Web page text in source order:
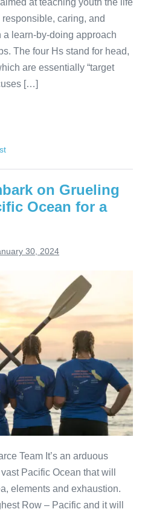
at teaching youth the life
caring, and
learn-by-doing approach
The four Hs stand for head,
are essentially “target
[…]
on Grueling
Ocean for a
30, 2024
Team It’s an arduous
Pacific Ocean that will
elements and exhaustion.
Row – Pacific and it will